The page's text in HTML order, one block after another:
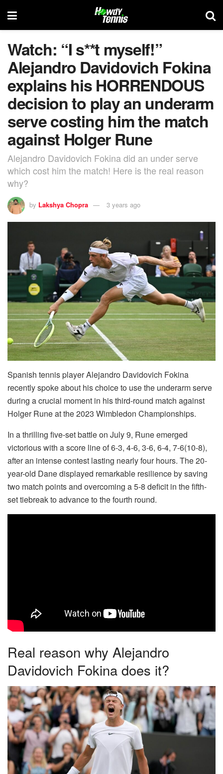
Watch: “I s**t myself!”
Alejandro Davidovich Fokina
explains his HORRENDOUS
decision to play an underarm
serve costing him the match
against Holger Rune
Alejandro Davidovich Fokina did an under serve
which cost him the match! Here is the real reason
why?
by Lakshya Chopra 3 years ago
Spanish tennis player Alejandro Davidovich Fokina
recently spoke about his choice to use the underarm serve
during a crucial moment in his third-round match against
Holger Rune at the 2023 Wimbledon Championships.
In a thrilling five-set battle on July 9, Rune emerged
victorious with a score line of 6-3, 4-6, 3-6, 6-4, 7-6(10-8),
after an intense contest lasting nearly four hours. The 20-
year-old Dane displayed remarkable resilience by saving
two match points and overcoming a 5-8 deficit in the fifth-
set tiebreak to advance to the fourth round.
Real reason why Alejandro
Davidovich Fokina does it?